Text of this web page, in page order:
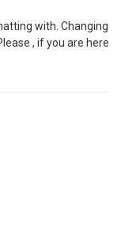
with. Changing
, if you are here